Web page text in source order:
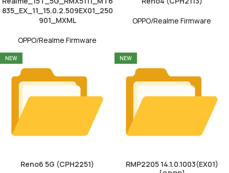
835_EX_11_15.0.2.509EX01_250
901_MXML
OPPO/Realme Firmware
OPPO/Realme Firmware
NEW
Reno6 5G (CPH2251)
NEW
RMP2205 14.1.0.1003(EX01)